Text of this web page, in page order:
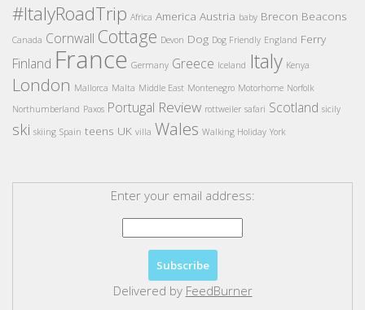
#ItalyRoadTrip Africa America Austria baby Brecon Beacons
Canada Cornwall Cottage Devon Dog Dog Friendly England Ferry
Finland France Germany Greece Iceland Italy Kenya
London Mallorca Malta Middle East Montenegro Motorhome Norfolk
Northumberland Paxos Portugal Review rottweiler safari Scotland sicily
ski skiing Spain teens UK villa Wales Walking Holiday York
Enter your email address:
Delivered by FeedBurner